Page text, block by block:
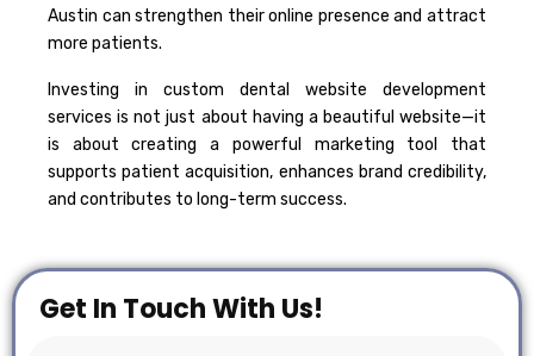
Austin can strengthen their online presence and attract
more patients.
Investing in custom dental website development
services is not just about having a beautiful website—it
is about creating a powerful marketing tool that
supports patient acquisition, enhances brand credibility,
and contributes to long-term success.
Get In Touch With Us!